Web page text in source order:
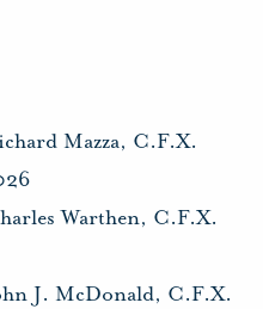
Mazza, C.F.X.
Warthen, C.F.X.
J. McDonald, C.F.X.